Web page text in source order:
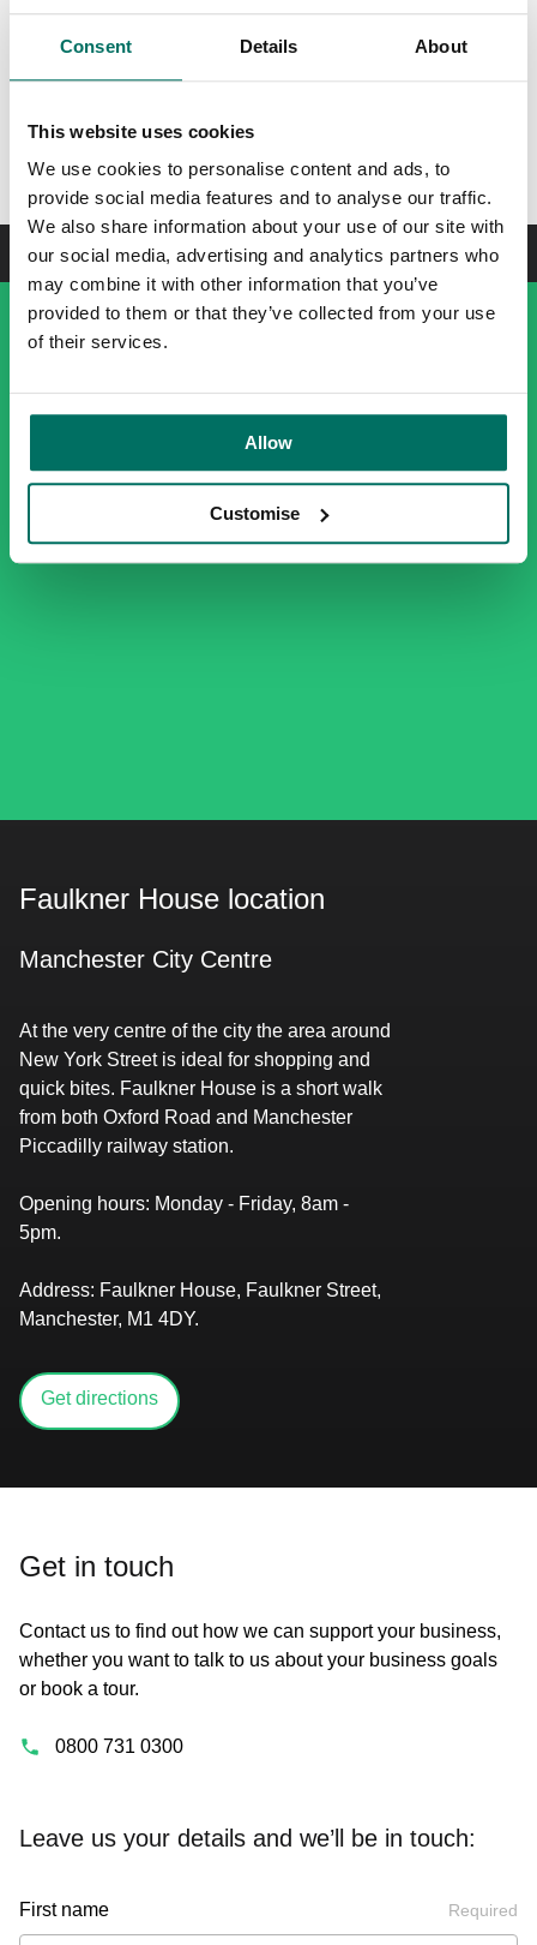
Consent Details About
This website uses cookies
We use cookies to personalise content and ads, to
provide social media features and to analyse our traffic.
We also share information about your use of our site with
our social media, advertising and analytics partners who
may combine it with other information that you’ve
provided to them or that they’ve collected from your use
of their services.
Allow
Customise
post-work drink or entertaining colleagues and clients.
Faulkner is the ideal location for both work and play; never
Enquire today
Faulkner House location
Manchester City Centre
At the very centre of the city the area around
New York Street is ideal for shopping and
quick bites. Faulkner House is a short walk
from both Oxford Road and Manchester
Piccadilly railway station.
Opening hours: ​​​​‌ ‍ ​‍​‍‌‍ ‌ ​‍‌‍‍‌‌‍‌ ‌‍‍‌‌‍ ‍​‍​‍​ ‍‍​‍​‍‌‍​ ‌‍ ‌‍ ‍‌ ‌​‌‍‌‌‌‍ ‍‌ ‌​‌‍‌‍‌ ‌‌‌‍ ​​‍ ‍‌‍​ ‌‍ ‌‍ ‌​‍​‍​‍ ​​‍​‍‌‍‍​‌ ​‍‌‍‌‌‌‍‌‍​‍​‍​ ‍‍​‍​‍‌‍‍​‌ ‌​‌ ‌​‌ ​​‌ ​ ​ ‍‍​‍ ​‍ ‌‍​‌‌ ​​‌ ​​​‍ ‍‌‍​ ‌‍ ‌‍ ‍‌ ‌​‌‍‌‌‌‍ ‍‌ ‌​‌‍‌‍‌ ‌‌‌‍ ​​‍ ‍‌‍​ ‌‍ ‌‍ ‌​‍ ‌ ​ ‌ ​​‌‍​‌‌‍​ ‌‍‌‌‌ ​ ​‍ ​ ‌‌‌ ‌ ‌ ​‌​ ​‌​ ‌ ‌‍‍‍‌‍‍‍‌‍‌‌‌‍ ‍‌‍​‌‌‍ ​​ ‍‌​‍ ‌‍‌‌‌‍ ‍‌ ‌‍‌‍‍‌‌ ​‍‌‍ ‌‍ ‍‌‍ ‌‌‍‌‌‌‍ ‍‌ ‌​‌ ​ ​‍ ‌‍ ‌‌‍​‌‌ ​ ‌ ‌​‌‍‌‌‌ ​‍​‍ ‌‍‌‌‌‍ ‍‌ ‌​‌ ​‍‌‍‍‌‌‍‌‌‌ ​ ​‍ ​ ​‍‌‌‌‌‌‌​‌​ ​‌‌​​‌‌‍‍ ‌‌‍​‌‍‌ ‌ ​‌‌​‍‌‌‍‍ ​ ​ ‌‍ ​‌‌‍‌​ ​‌‌‌​‌‌​ ‌‍‌‍‌​​‍‌‍‌‌‌‌​‍​ ‌‍​‍ ​ ‌‍‌‍‌‍ ‌‍​ ‌ ‌‌‌ ​ ‌‍‌‌‌‍‌​‌​‌‍‌‍‍‌‌‍‌‌‌‍ ​‌‍‌​​ ‌‌ ​‍‌‍‍‌‌‍​ ‌‍‍​‌​​ ‌‍ ‌ ​​‌ ‍‌​‍‌‍‌‍‌‍‌‍ ‌‍​ ‌ ‌‌‌ ​ ‌‍‌‌‌‍‌​‌​ ​‌‍ ‌‍​ ‌‍​‌‌‍ ​‌‍‌‌​ ‌‌‍‌‌‌‍ ‍​‍ ‌‌‌‌‌‌‌​ ​‍‌‍‌ ​ ‌‍ ‌ ‌‌‌ ​‍‌‍​ ‌‍‌‌​ ‌‌ ‌‍‌‍‌‌‌ ​‍‌‍​ ‌‍‌‌‌‍ ​​‍ ‌‌‍​ ‌‍ ‌‍ ‍‌ ‌​‌‍‌‌‌‍ ‍‌ ‌​​‍ ‌‌‍ ​‌‍‍‌‌‍ ‍‌‍‍ ​‍​‍​‍ ​​‍​‍‌‍​ ‌‍ ‌‍ ‍‌ ‌​‌‍‌‌‌‍ ‍‌ ‌​‌‍‌‍‌ ‌‌‌‍ ​​‍​‍​ ‍‍‌ ‍ ​‍​‍‌‍‌‌‌‍‌​‌‍‍‌‌ ‌​‌‍ ‌ ​‍‌​‍‌‌‍ ‍‌ ‌​‌‍‌‌‌ ​‍‌‍‌‍‌‍​‌‌‍​ ‌‍‌‌​‍​‍​ ‍‍‌ ‍ ​‍​‍‌ ‌ ‌‍‍‌‌‍‌​‌‍‌ ‌‍‌‌‌ ‌​‌​‍‌‌‍‌​​‍​‍​ ‍‍​‍​‍​ ​‌​ ​‍​ ‌​‌‌‌‌‌‍‍‌‌‍​‍​ ‌​‌‌‌‍‌ ‌‌‌ ‍‌‌ ‍‌‌‍ ‌ ‌​‌​ ‍‌ ​‍‌ ‍‌‌ ‍​​ ​‍‌‍ ‍‌‍‌‍​ ‍‌‌‍​‍​‍​‍​‍ ​​‍​‍‌ ‌ ‌‍‍‌‌‍‌​‌‍‌ ‌‍‌‌‌ ‌​‌​ ‍‌‍​‌‌‍ ‌‌‍‌‌‌ ​ ‌ ​​‌‍​‌‌‍​ ‌‍‌‌​‍​‍​ ‍‍​‍​‍‌‍​‌‌ ​​‌ ​​​‍​‍‌ ‌​‍ ​​‍​‍‌‍‌‍‌‍‍‌‌‍‌‌‌‍ ​‌‍‌​‌‌‌​‌ ‍‌‌ ​​‌‍‌‌​‍​‍​ ‍‍​‍​‍‌‌​‍‌‍‍‌‌‍​ ‌‍‍​‌‌‌​‌‍‌‌‌ ‍​‌ ‌​​‍​‍‌ ‌‌ ‌ Monday - Friday, 8am -
5pm.​​​​‌ ‍ ​‍​‍‌‍ ‌ ​‍‌‍‍‌‌‍‌ ‌‍‍‌‌‍ ‍​‍​‍​ ‍‍​‍​‍‌‍​ ‌‍ ‌‍ ‍‌ ‌​‌‍‌‌‌‍ ‍‌ ‌​‌‍‌‍‌ ‌‌‌‍ ​​‍ ‍‌‍​ ‌‍ ‌‍ ‌​‍​‍​‍ ​​‍​‍‌‍‍​‌ ​‍‌‍‌‌‌‍‌‍​‍​‍​ ‍‍​‍​‍‌‍‍​‌ ‌​‌ ‌​‌ ​​‌ ​ ​ ‍‍​‍ ​‍ ‌‍​‌‌ ​​‌ ​​​‍ ‍‌‍​ ‌‍ ‌‍ ‍‌ ‌​‌‍‌‌‌‍ ‍‌ ‌​‌‍‌‍‌ ‌‌‌‍ ​​‍ ‍‌‍​ ‌‍ ‌‍ ‌​‍ ‌ ​ ‌ ​​‌‍​‌‌‍​ ‌‍‌‌‌ ​ ​‍ ​ ‌‌‌ ‌ ‌ ​‌​ ​‌​ ‌ ‌‍‍‍‌‍‍‍‌‍‌‌‌‍ ‍‌‍​‌‌‍ ​​ ‍‌​‍ ‌‍‌‌‌‍ ‍‌ ‌‍‌‍‍‌‌ ​‍‌‍ ‌‍ ‍‌‍ ‌‌‍‌‌‌‍ ‍‌ ‌​‌ ​ ​‍ ‌‍ ‌‌‍​‌‌ ​ ‌ ‌​‌‍‌‌‌ ​‍​‍ ‌‍‌‌‌‍ ‍‌ ‌​‌ ​‍‌‍‍‌‌‍‌‌‌ ​ ​‍ ​ ​‍‌‌‌‌‌‌​‌​ ​‌‌​​‌‌‍‍ ‌‌‍​‌‍‌ ‌ ​‌‌​‍‌‌‍‍ ​ ​ ‌‍ ​‌‌‍‌​ ​‌‌‌​‌‌​ ‌‍‌‍‌​​‍‌‍‌‌‌‌​‍​ ‌‍​‍ ​ ‌‍‌‍‌‍ ‌‍​ ‌ ‌‌‌ ​ ‌‍‌‌‌‍‌​‌​‌‍‌‍‍‌‌‍‌‌‌‍ ​‌‍‌​​ ‌‌ ​‍‌‍‍‌‌‍​ ‌‍‍​‌​​ ‌‍ ‌ ​​‌ ‍‌​‍‌‍‌‍‌‍‌‍ ‌‍​ ‌ ‌‌‌ ​ ‌‍‌‌‌‍‌​‌​ ​‌‍ ‌‍​ ‌‍​‌‌‍ ​‌‍‌‌​ ‌‌‍‌‌‌‍ ‍​‍ ‌‌‌‌‌‌‌​ ​‍‌‍‌ ​ ‌‍ ‌ ‌‌‌ ​‍‌‍​ ‌‍‌‌​ ‌‌ ‌‍‌‍‌‌‌ ​‍‌‍​ ‌‍‌‌‌‍ ​​‍ ‌‌‍​ ‌‍ ‌‍ ‍‌ ‌​‌‍‌‌‌‍ ‍‌ ‌​​‍ ‌‌‍ ​‌‍‍‌‌‍ ‍‌‍‍ ​‍​‍​‍ ​​‍​‍‌‍​ ‌‍ ‌‍ ‍‌ ‌​‌‍‌‌‌‍ ‍‌ ‌​‌‍‌‍‌ ‌‌‌‍ ​​‍​‍​ ‍‍‌ ‍ ​‍​‍‌‍‌‌‌‍‌​‌‍‍‌‌ ‌​‌‍ ‌ ​‍‌​‍‌‌‍ ‍‌ ‌​‌‍‌‌‌ ​‍‌‍‌‍‌‍​‌‌‍​ ‌‍‌‌​‍​‍​ ‍‍‌ ‍ ​‍​‍‌ ‌ ‌‍‍‌‌‍‌​‌‍‌ ‌‍‌‌‌ ‌​‌​‍‌‌‍‌​​‍​‍​ ‍‍​‍​‍​ ​‌​ ​‍​ ‌​‌‌‌‌‌‍‍‌‌‍​‍​ ‌​‌‌‌‍‌ ‌‌‌ ‍‌‌ ‍‌‌‍ ‌ ‌​‌​ ‍‌ ​‍‌ ‍‌‌ ‍​​ ​‍‌‍ ‍‌‍‌‍​ ‍‌‌‍​‍​‍​‍​‍ ​​‍​‍‌ ‌ ‌‍‍‌‌‍‌​‌‍‌ ‌‍‌‌‌ ‌​‌​ ‍‌‍​‌‌‍ ‌‌‍‌‌‌ ​ ‌ ​​‌‍​‌‌‍​ ‌‍‌‌​‍​‍​ ‍‍​‍​‍‌‍​‌‌ ​​‌ ​​​‍​‍‌ ‌​‍ ​​‍​‍‌‍‌‍‌‍‍‌‌‍‌‌‌‍ ​‌‍‌​‌‌‌​‌ ‍‌‌ ​​‌‍‌‌​‍​‍​ ‍‍​‍​‍‌‌​‍‌‍‍‌‌‍​ ‌‍‍​‌‌‌​‌‍‌‌‌ ‍​‌ ‌​​‍​‍‌ ‌‌ ‌
Address: Faulkner House, Faulkner Street,
Manchester, M1 4DY​​​.​​​​‌ ‍ ​‍​‍‌‍ ‌ ​‍‌‍‍‌‌‍‌ ‌‍‍‌‌‍ ‍​‍​‍​ ‍‍​‍​‍‌‍​ ‌‍ ‌‍ ‍‌ ‌​‌‍‌‌‌‍ ‍‌ ‌​‌‍‌‍‌ ‌‌‌‍ ​​‍ ‍‌‍​ ‌‍ ‌‍ ‌​‍​‍​‍ ​​‍​‍‌‍‍​‌ ​‍‌‍‌‌‌‍‌‍​‍​‍​ ‍‍​‍​‍‌‍‍​‌ ‌​‌ ‌​‌ ​​‌ ​ ​ ‍‍​‍ ​‍ ‌‍​‌‌ ​​‌ ​​​‍ ‍‌‍​ ‌‍ ‌‍ ‍‌ ‌​‌‍‌‌‌‍ ‍‌ ‌​‌‍‌‍‌ ‌‌‌‍ ​​‍ ‍‌‍​ ‌‍ ‌‍ ‌​‍ ‌ ​ ‌ ​​‌‍​‌‌‍​ ‌‍‌‌‌ ​ ​‍ ​ ‌‌‌ ‌ ‌ ​‌​ ​‌​ ‌ ‌‍‍‍‌‍‍‍‌‍‌‌‌‍ ‍‌‍​‌‌‍ ​​ ‍‌​‍ ‌‍‌‌‌‍ ‍‌ ‌‍‌‍‍‌‌ ​‍‌‍ ‌‍ ‍‌‍ ‌‌‍‌‌‌‍ ‍‌ ‌​‌ ​ ​‍ ‌‍ ‌‌‍​‌‌ ​ ‌ ‌​‌‍‌‌‌ ​‍​‍ ‌‍‌‌‌‍ ‍‌ ‌​‌ ​‍‌‍‍‌‌‍‌‌‌ ​ ​‍ ​ ​‍‌‌‌‌‌‌​‌​ ​‌‌​​‌‌‍‍ ‌‌‍​‌‍‌ ‌ ​‌‌​‍‌‌‍‍ ​ ​ ‌‍ ​‌‌‍‌​ ​‌‌‌​‌‌​ ‌‍‌‍‌​​‍‌‍‌‌‌‌​‍​ ‌‍​‍ ​ ‌‍‌‍‌‍ ‌‍​ ‌ ‌‌‌ ​ ‌‍‌‌‌‍‌​‌​‌‍‌‍‍‌‌‍‌‌‌‍ ​‌‍‌​​ ‌‌ ​‍‌‍‍‌‌‍​ ‌‍‍​‌​​ ‌‍ ‌ ​​‌ ‍‌​‍‌‍‌‍‌‍‌‍ ‌‍​ ‌ ‌‌‌ ​ ‌‍‌‌‌‍‌​‌​ ​‌‍ ‌‍​ ‌‍​‌‌‍ ​‌‍‌‌​ ‌‌‍‌‌‌‍ ‍​‍ ‌‌‌‌‌‌‌​ ​‍‌‍‌ ​ ‌‍ ‌ ‌‌‌ ​‍‌‍​ ‌‍‌‌​ ‌‌ ‌‍‌‍‌‌‌ ​‍‌‍​ ‌‍‌‌‌‍ ​​‍ ‌‌‍​ ‌‍ ‌‍ ‍‌ ‌​‌‍‌‌‌‍ ‍‌ ‌​​‍ ‌‌‍ ​‌‍‍‌‌‍ ‍‌‍‍ ​‍​‍​‍ ​​‍​‍‌‍​ ‌‍ ‌‍ ‍‌ ‌​‌‍‌‌‌‍ ‍‌ ‌​‌‍‌‍‌ ‌‌‌‍ ​​‍​‍​ ‍‍‌ ‍ ​‍​‍‌‍‌‌‌‍‌​‌‍‍‌‌ ‌​‌‍ ‌ ​‍‌​‍‌‌‍ ‍‌ ‌​‌‍‌‌‌ ​‍‌‍‌‍‌‍​‌‌‍​ ‌‍‌‌​‍​‍​ ‍‍‌ ‍ ​‍​‍‌ ‌ ‌‍‍‌‌‍‌​‌‍‌ ‌‍‌‌‌ ‌​‌​‍‌‌‍‌​​‍​‍​ ‍‍​‍​‍​ ​‌​ ​‍​ ‌​‌‌‌‌‌‍‍‌‌‍​‍​ ‌​‌‌‌‍‌ ‌‌‌ ‍‌‌ ‍‌‌‍ ‌ ‌​‌​ ‍‌ ​‍‌ ‍‌‌ ‍​​ ​‍‌‍ ‍‌‍‌‍​ ‍‌‌‍​‍​‍​‍​‍ ​​‍​‍‌ ‌ ‌‍‍‌‌‍‌​‌‍‌ ‌‍‌‌‌ ‌​‌​ ‍‌‍​‌‌‍ ‌‌‍‌‌‌ ​ ‌ ​​‌‍​‌‌‍​ ‌‍‌‌​‍​‍​ ‍‍​‍​‍‌‍​‌‌ ​​‌ ​​​‍​‍‌ ‌​‍ ​​‍​‍‌‍‌‍‌‍‍‌‌‍‌‌‌‍ ​‌‍‌​‌‌‌​‌ ‍‌‌ ​​‌‍‌‌​‍​‍​ ‍‍​‍​‍‌‌​‍‌‍‍‌‌‍​ ‌‍‍​‌‌‌​‌‍‌‌‌ ‍​‌ ‌​​‍​‍‌ ‌‌ ‌
Get directions
Get in touch
Contact us to find out how we can support your business,
whether you want to talk to us about your business goals
or book a tour.
0800 731 0300
Leave us your details and we’ll be in touch:
First name Required